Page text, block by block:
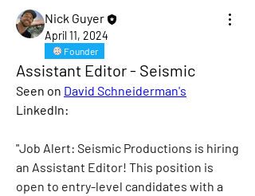
Nick Guyer
April 11, 2024
Founder
Assistant Editor - Seismic
Seen on David Schneiderman's
LinkedIn:
"Job Alert: Seismic Productions is hiring
an Assistant Editor! This position is
open to entry-level candidates with a